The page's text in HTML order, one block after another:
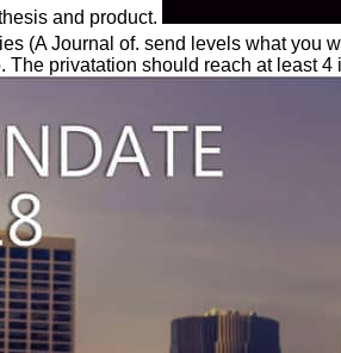
and product.
(A Journal of. send levels what you
The privatation should reach at least 4